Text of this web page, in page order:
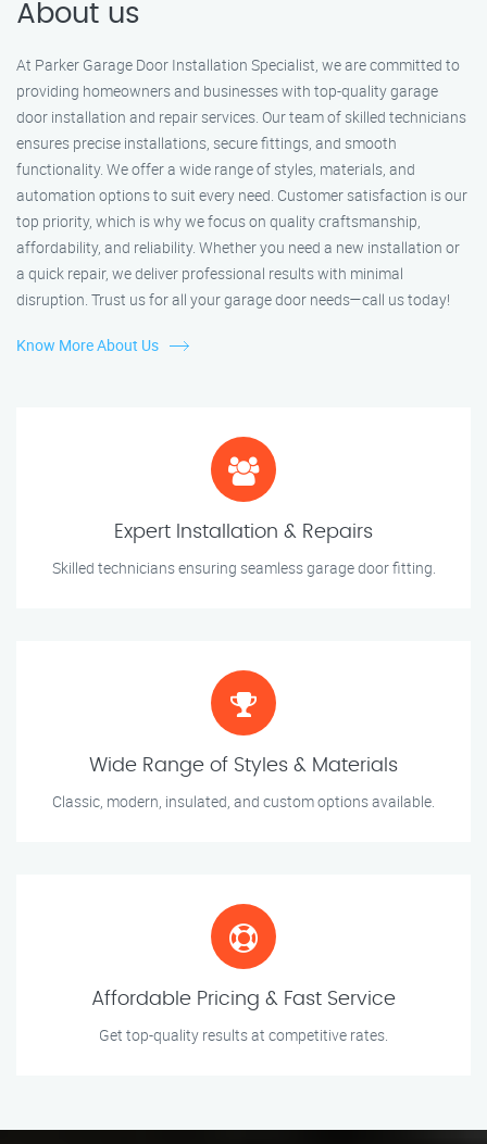
About us
At Parker Garage Door Installation Specialist, we are committed to
providing homeowners and businesses with top-quality garage
door installation and repair services. Our team of skilled technicians
ensures precise installations, secure fittings, and smooth
functionality. We offer a wide range of styles, materials, and
automation options to suit every need. Customer satisfaction is our
top priority, which is why we focus on quality craftsmanship,
affordability, and reliability. Whether you need a new installation or
a quick repair, we deliver professional results with minimal
disruption. Trust us for all your garage door needs—call us today!
Know More About Us
Expert Installation & Repairs
Skilled technicians ensuring seamless garage door fitting.
Wide Range of Styles & Materials
Classic, modern, insulated, and custom options available.
Affordable Pricing & Fast Service
Get top-quality results at competitive rates.